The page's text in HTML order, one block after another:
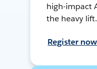
high-impact
the heavy lift.
Register now